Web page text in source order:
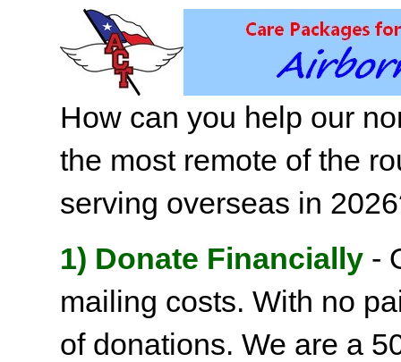
How can you help our
the most remote of the
serving overseas in
1) Donate Financially -
mailing costs. With no
of donations. We are a